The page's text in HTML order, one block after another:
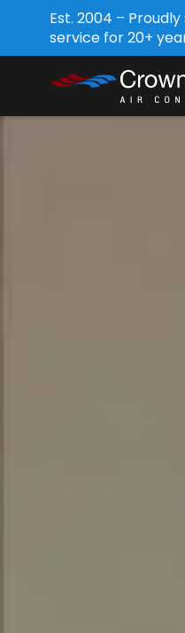
Est. 2004 –
service for 20+